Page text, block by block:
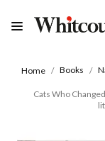
Home Books
Cats Who